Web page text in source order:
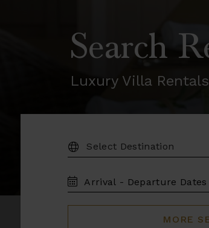
Search
Luxury Villa
DESTINATION:
TRAVEL
DATES
MORE